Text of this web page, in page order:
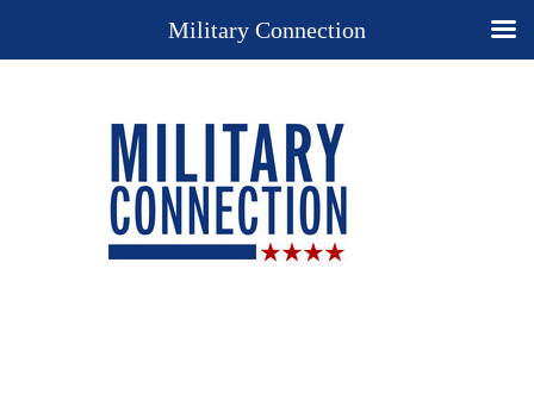
Military Connection